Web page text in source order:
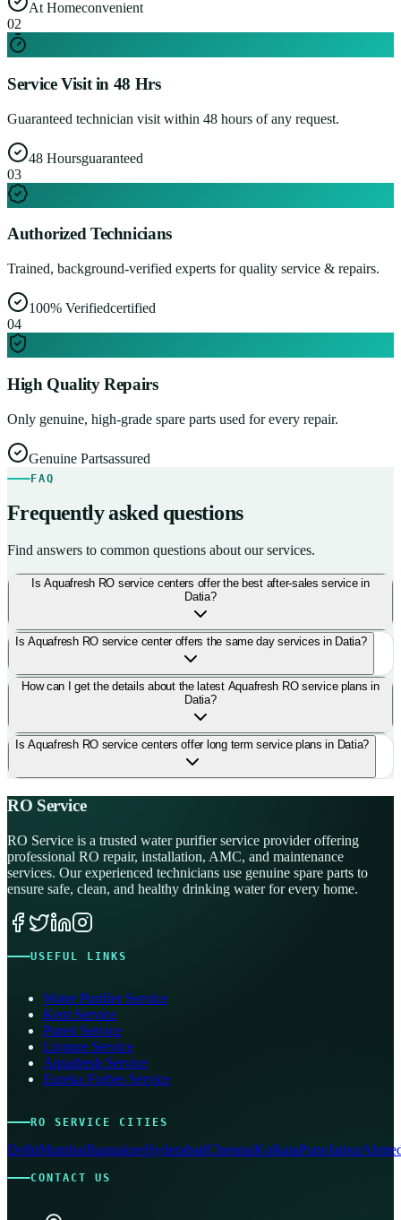
At Homeconvenient
02
Service Visit in 48 Hrs
Guaranteed technician visit within 48 hours of any request.
48 Hoursguaranteed
03
Authorized Technicians
Trained, background-verified experts for quality service & repairs.
100% Verifiedcertified
04
High Quality Repairs
Only genuine, high-grade spare parts used for every repair.
Genuine Partsassured
FAQ
Frequently asked questions
Find answers to common questions about our services.
Is Aquafresh RO service centers offer the best after-sales service in
Datia?
Is Aquafresh RO service center offers the same day services in Datia?
How can I get the details about the latest Aquafresh RO service plans in
Datia?
Is Aquafresh RO service centers offer long term service plans in Datia?
RO Service
RO Service is a trusted water purifier service provider offering
professional RO repair, installation, AMC, and maintenance
services. Our experienced technicians use genuine spare parts to
ensure safe, clean, and healthy drinking water for every home.
USEFUL LINKS
Water Purifier Service
Kent Service
Pureit Service
Livpure Service
Aquafresh Service
Eureka Forbes Service
RO SERVICE CITIES
DelhiMumbaiBangaloreHyderabadChennaiKolkataPuneJaipur
CONTACT US